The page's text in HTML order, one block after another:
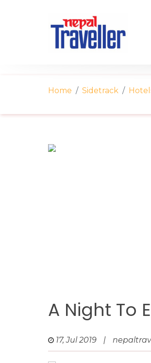
Home Sidetrack
A Night To
17, Jul 2019 |